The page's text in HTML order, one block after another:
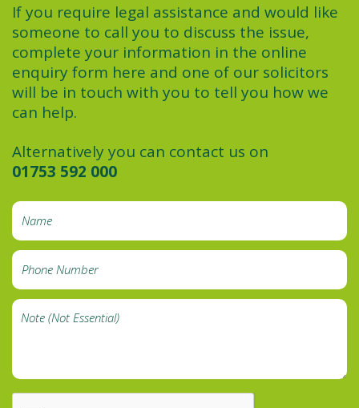
If you require legal assistance and would like
someone to call you to discuss the issue,
complete your information in the online
enquiry form here and one of our solicitors
will be in touch with you to tell you how we
can help.
Alternatively you can contact us on
01753 592 000